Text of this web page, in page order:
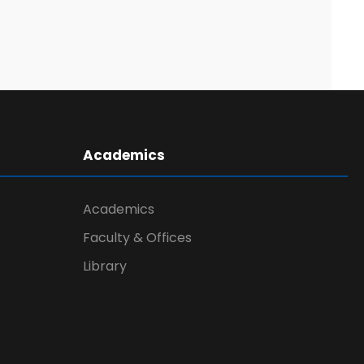
Academics
Academics
Faculty & Offices
Library